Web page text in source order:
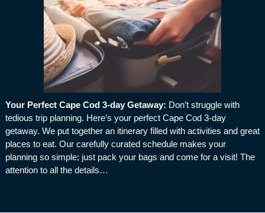
Your Perfect Cape Cod 3-day Getaway: Don’t struggle with
tedious trip planning. Here’s your perfect Cape Cod 3-day
getaway. We put together an itinerary filled with activities and great
places to eat. Our carefully curated schedule makes your
planning so simple; just pack your bags and come for a visit! The
attention to all the details…